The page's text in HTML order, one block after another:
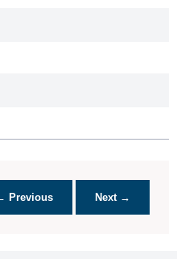
Previous Next →